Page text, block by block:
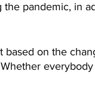
the pandemic, in
based on the